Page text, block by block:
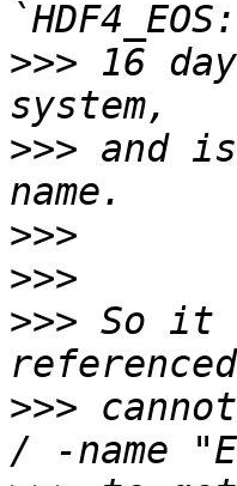
>>> 16
>>> and
>>>
>>>
>>> So it
>>>